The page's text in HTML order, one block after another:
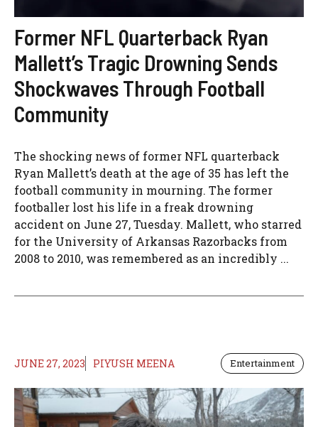
Former NFL Quarterback Ryan
Mallett’s Tragic Drowning Sends
Shockwaves Through Football
Community
The shocking news of former NFL quarterback
Ryan Mallett’s death at the age of 35 has left the
football community in mourning. The former
footballer lost his life in a freak drowning
accident on June 27, Tuesday. Mallett, who starred
for the University of Arkansas Razorbacks from
2008 to 2010, was remembered as an incredibly ...
JUNE 27, 2023 PIYUSH MEENA Entertainment